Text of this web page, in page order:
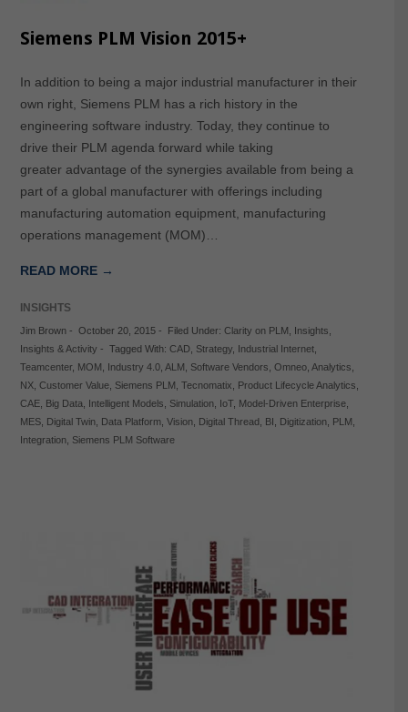
Siemens PLM Vision 2015+
In addition to being a major industrial manufacturer in their
own right, Siemens PLM has a rich history in the
engineering software industry. Today, they continue to
drive their PLM agenda forward while taking
greater advantage of the synergies available from being a
part of a global manufacturer with offerings including
manufacturing automation equipment, manufacturing
operations management (MOM)…
READ MORE →
INSIGHTS
Jim Brown- October 20, 2015- Filed Under: Clarity on PLM Insights
Insights & Activity - Tagged With: CAD, Strategy, Industrial Internet,
Teamcenter, MOM Industry 4.0, ALM Software Vendors Omneo, Analytics
NX, Customer Value, Siemens PLM Tecnomatix Product Lifecycle Analytics
CAE, Big Data Intelligent Models Simulation, IoT, Model-Driven Enterprise,
MES, Digital Twin, Data Platform, Vision, Digital Thread, BI Digitization, PLM
Integration, Siemens PLM Software